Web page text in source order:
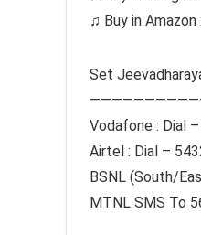
♫ Buy in
Set
Vodafone : Dial
Airtel : Dial –
BSNL (South/
MTNL SMS To